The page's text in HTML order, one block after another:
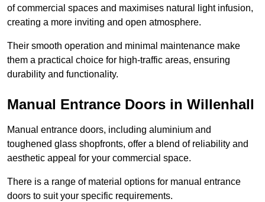
of commercial spaces and maximises natural light infusion,
creating a more inviting and open atmosphere.
Their smooth operation and minimal maintenance make
them a practical choice for high-traffic areas, ensuring
durability and functionality.
Manual Entrance Doors in Willenhall
Manual entrance doors, including aluminium and
toughened glass shopfronts, offer a blend of reliability and
aesthetic appeal for your commercial space.
There is a range of material options for manual entrance
doors to suit your specific requirements.